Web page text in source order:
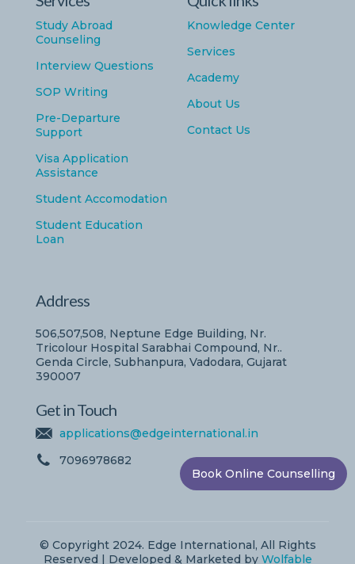
Study Abroad
Counseling
Interview Questions
SOP Writing
Pre-Departure
Support
Visa Application
Assistance
Student Accomodation
Student Education
Loan
Knowledge Center
Services
Academy
About Us
Contact Us
Address
506,507,508, Neptune Edge Building, Nr.
Tricolour Hospital Sarabhai Compound, Nr..
Genda Circle, Subhanpura, Vadodara, Gujarat
390007
Get in Touch
applications@edgeinternational.in
7096978682
© Copyright 2024. Edge International, All Rights
Reserved | Developed & Marketed by Wolfable
Book Online Counselling